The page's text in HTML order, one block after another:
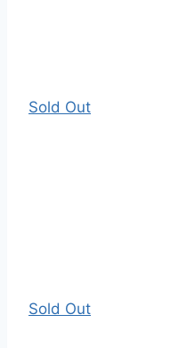
Sold Out
Sold Out